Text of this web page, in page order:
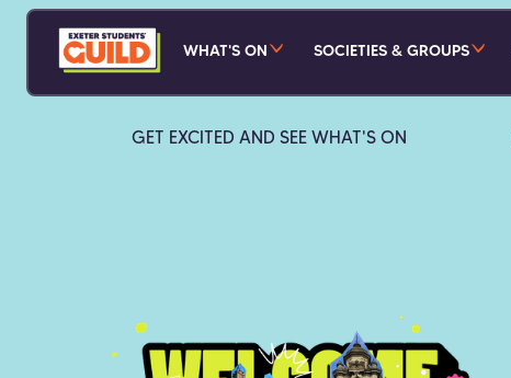
WHAT'S ON SOCIETIES & GROUPS
GET EXCITED AND SEE WHAT'S ON